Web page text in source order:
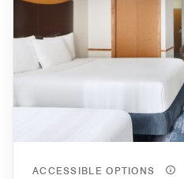
ACCESSIBLE OPTIONS